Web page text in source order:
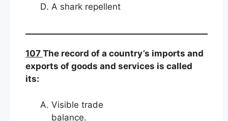
A shark repellent
107 The record of a country’s imports and
exports of goods and services is called
its:
Visible trade
balance.